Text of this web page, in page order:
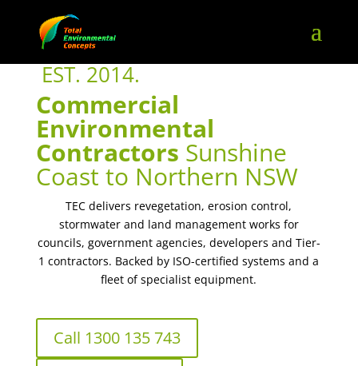
EST. 2014.
Commercial
Environmental
Contractors Sunshine
Coast to Northern NSW
TEC delivers revegetation, erosion control,
stormwater and land management works for
councils, government agencies, developers and Tier-
1 contractors. Backed by ISO-certified systems and a
fleet of specialist equipment.
Call 1300 135 743